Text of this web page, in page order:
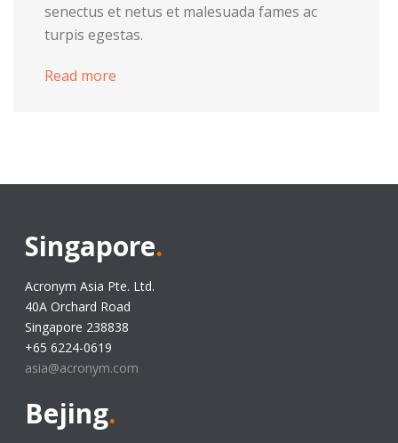
senectus et netus et malesuada fames ac
turpis egestas.
Read more
Singapore.
Acronym Asia Pte. Ltd.
40A Orchard Road
Singapore 238838
+65 6224-0619
asia@acronym.com
Bejing.